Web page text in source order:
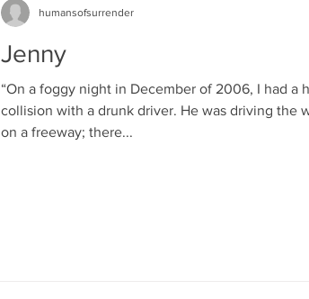
Jenny
“On a foggy night in December of 2006, I had a
collision with a drunk driver. He was driving the
on a freeway; there...
humansofsurrender